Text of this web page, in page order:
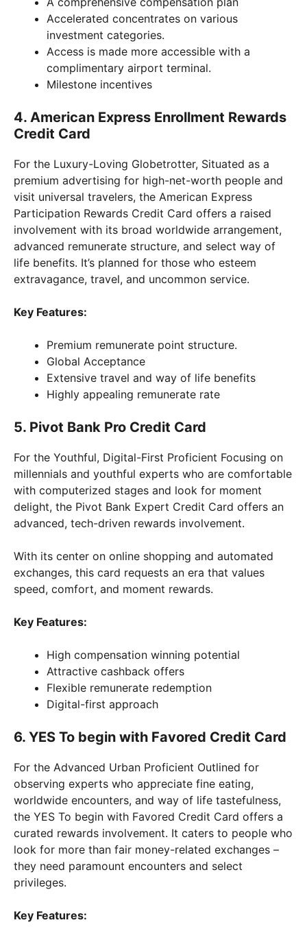
Accelerated concentrates on various
investment categories.
Access is made more accessible with a
complimentary airport terminal.
Milestone incentives
4. American Express Enrollment Rewards
Credit Card
For the Luxury-Loving Globetrotter, Situated as a
premium advertising for high-net-worth people and
visit universal travelers, the American Express
Participation Rewards Credit Card offers a raised
involvement with its broad worldwide arrangement,
advanced remunerate structure, and select way of
life benefits. It’s planned for those who esteem
extravagance, travel, and uncommon service.
Key Features:
Premium remunerate point structure.
Global Acceptance
Extensive travel and way of life benefits
Highly appealing remunerate rate
5. Pivot Bank Pro Credit Card
For the Youthful, Digital-First Proficient Focusing on
millennials and youthful experts who are comfortable
with computerized stages and look for moment
delight, the Pivot Bank Expert Credit Card offers an
advanced, tech-driven rewards involvement.
With its center on online shopping and automated
exchanges, this card requests an era that values
speed, comfort, and moment rewards.
Key Features:
High compensation winning potential
Attractive cashback offers
Flexible remunerate redemption
Digital-first approach
6. YES To begin with Favored Credit Card
For the Advanced Urban Proficient Outlined for
observing experts who appreciate fine eating,
worldwide encounters, and way of life tastefulness,
the YES To begin with Favored Credit Card offers a
curated rewards involvement. It caters to people who
look for more than fair money-related exchanges –
they need paramount encounters and select
privileges.
Key Features: